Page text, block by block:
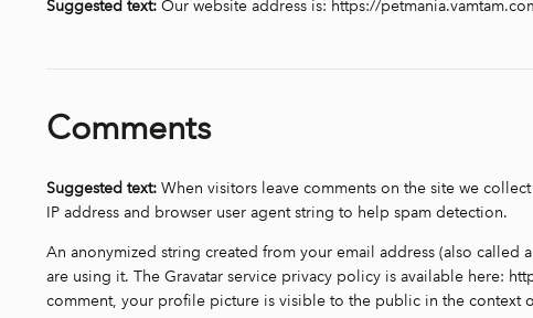
Suggested text: Our website address is: https://
Comments
Suggested text: When visitors leave comments on the site we
IP address and browser user agent string to help spam detection.
An anonymized string created from your email address (also called
are using it. The Gravatar service privacy policy is available here:
comment, your profile picture is visible to the public in the context